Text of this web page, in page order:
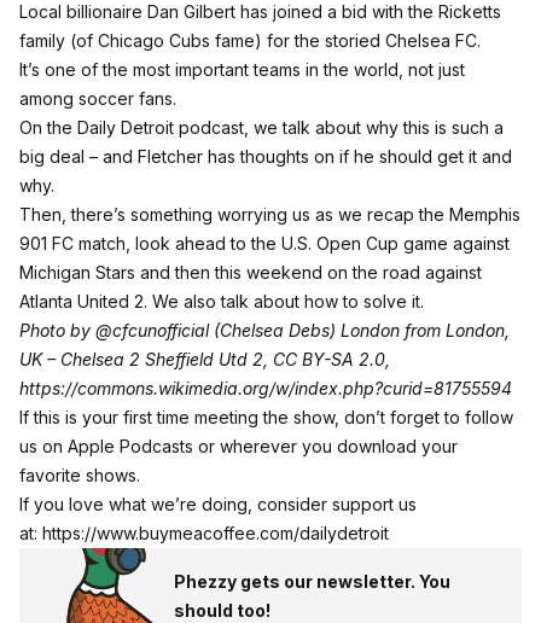
Local billionaire Dan Gilbert has joined a bid with the Ricketts
family (of Chicago Cubs fame) for the storied Chelsea FC.
It’s one of the most important teams in the world, not just
among soccer fans.
On the Daily Detroit podcast, we talk about why this is such a
big deal – and Fletcher has thoughts on if he should get it and
why.
Then, there’s something worrying us as we recap the Memphis
901 FC match, look ahead to the U.S. Open Cup game against
Michigan Stars and then this weekend on the road against
Atlanta United 2. We also talk about how to solve it.
Photo by @cfcunofficial(Chelsea Debs) London from London,
UK – Chelsea 2 Sheffield Utd 2, CC BY-SA 2.0,
https://commons.wikimedia.org/w/index.php?curid=81755594
If this is your first time meeting the show, don’t forget to follow
us on Apple Podcasts or wherever you download your
favorite shows.
If you love what we’re doing, consider support us
at: https://www.buymeacoffee.com/dailydetroit
Phezzy gets our newsletter. You
should too!